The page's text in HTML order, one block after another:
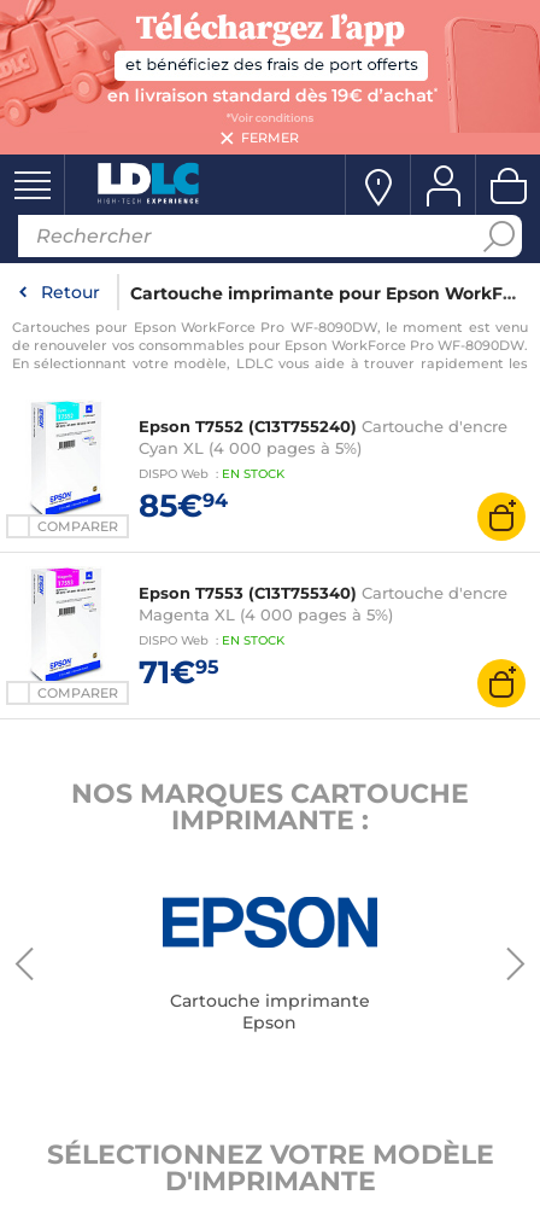
FERMER
Retour Cartouche imprimante pour Epson WorkForce Pro WF-8090DW
Cartouches pour Epson WorkForce Pro WF-8090DW, le moment est venu
de renouveler vos consommables pour Epson WorkForce Pro WF-8090DW.
En sélectionnant votre modèle, LDLC vous aide à trouver rapidement les
WorkForce Pro WF-8090DW.
COMPARER
Epson T7552 (C13T755240) Cartouche d'encre
Cyan XL (4 000 pages à 5%)
DISPO Web : EN STOCK
85€94
COMPARER
Epson T7553 (C13T755340) Cartouche d'encre
Magenta XL (4 000 pages à 5%)
DISPO Web : EN STOCK
71€95
NOS MARQUES CARTOUCHE
IMPRIMANTE :
Cartouche imprimante
Epson
SÉLECTIONNEZ VOTRE MODÈLE
D'IMPRIMANTE